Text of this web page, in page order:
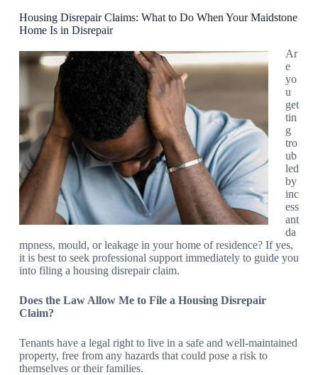
Housing Disrepair Claims: What to Do When Your Maidstone
Home Is in Disrepair
Ar
e
yo
u
get
tin
g
tro
ub
led
by
inc
ess
ant
da
mpness, mould, or leakage in your home of residence? If yes,
it is best to seek professional support immediately to guide you
into filing a housing disrepair claim.
Does the Law Allow Me to File a Housing Disrepair
Claim?
Tenants have a legal right to live in a safe and well-maintained
property, free from any hazards that could pose a risk to
themselves or their families.